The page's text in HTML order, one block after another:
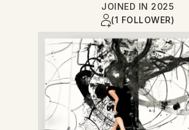
JOINED IN 2025
(1 FOLLOWER)